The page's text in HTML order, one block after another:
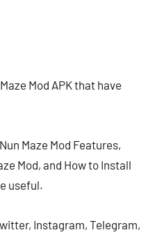
Mod APK that have
Maze Mod Features,
Mod, and How to Install
useful.
Instagram, Telegram,